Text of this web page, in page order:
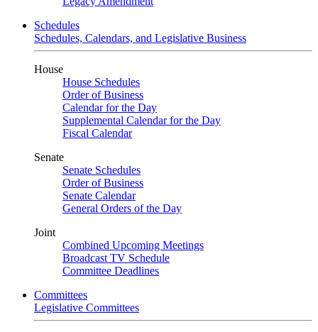
Schedules
Schedules, Calendars, and Legislative Business
House
House Schedules
Order of Business
Calendar for the Day
Supplemental Calendar for the Day
Fiscal Calendar
Senate
Senate Schedules
Order of Business
Senate Calendar
General Orders of the Day
Joint
Combined Upcoming Meetings
Broadcast TV Schedule
Committee Deadlines
Committees
Legislative Committees